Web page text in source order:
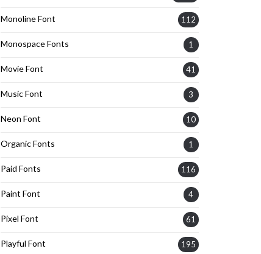
Monoline Font 112
Monospace Fonts 1
Movie Font 41
Music Font 3
Neon Font 10
Organic Fonts 1
Paid Fonts 116
Paint Font 4
Pixel Font 61
Playful Font 195